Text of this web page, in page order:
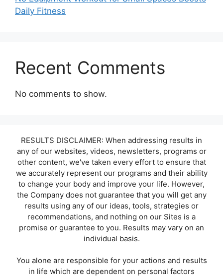
Daily Fitness
Recent Comments
No comments to show.
RESULTS DISCLAIMER: When addressing results in
any of our websites, videos, newsletters, programs or
other content, we've taken every effort to ensure that
we accurately represent our programs and their ability
to change your body and improve your life. However,
the Company does not guarantee that you will get any
results using any of our ideas, tools, strategies or
recommendations, and nothing on our Sites is a
promise or guarantee to you. Results may vary on an
individual basis.
You alone are responsible for your actions and results
in life which are dependent on personal factors